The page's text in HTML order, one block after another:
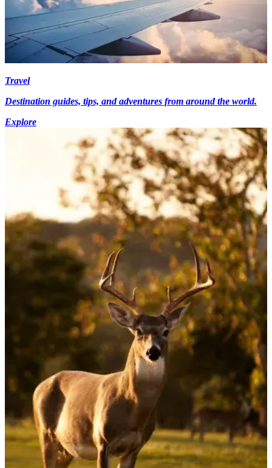
Travel
Destination guides, tips, and adventures from around the world.
Explore